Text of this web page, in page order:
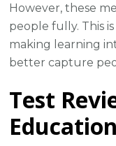
However, these
people fully. This
making learning
better capture
Test